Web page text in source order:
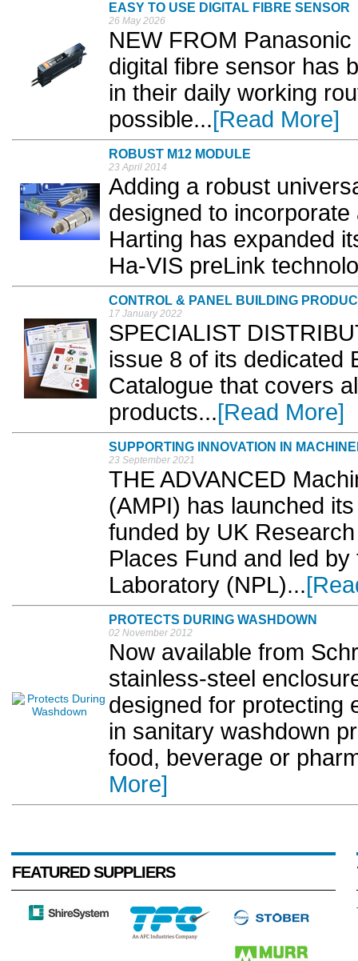
EASY TO USE DIGITAL FIBRE SENSOR
26 May 2026
NEW FROM
digital fibre sensor has
in their daily working
possible...[Read More]
ROBUST M12 MODULE
23 April 2014
Adding a robust
designed to
Harting has expanded
Ha-VIS preLink
CONTROL & PANEL BUILDING
17 January 2022
SPECIALIST
issue 8 of its dedicated
Catalogue that covers
products...[Read More]
SUPPORTING INNOVATION IN
23 September 2021
THE ADVANCED
(AMPI) has launched
funded by UK
Places Fund and led
Laboratory (NPL)...
PROTECTS DURING WASHDOWN
02 November 2012
Now available from
stainless-steel
designed for protecting
in sanitary washdown
food, beverage or
More]
FEATURED SUPPLIERS